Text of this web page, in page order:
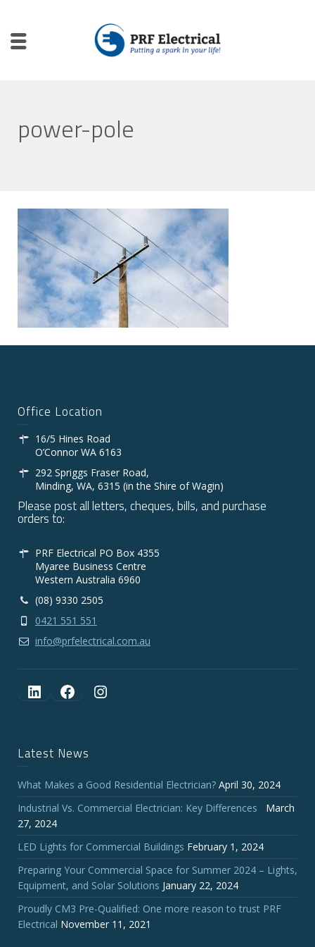
power-pole
Office Location
16/5 Hines Road
O’Connor WA 6163
292 Spriggs Fraser Road,
Minding, WA, 6315 (in the Shire of Wagin)
Please post all letters, cheques, bills, and purchase
orders to:
PRF Electrical PO Box 4355
Myaree Business Centre
Western Australia 6960
(08) 9330 2505
0421 551 551
info@prfelectrical.com.au
LinkedIn
FacebookInstagram
Latest News
What Makes a Good Residential Electrician? April 30, 2024
Industrial Vs. Commercial Electrician: Key Differences
March
27, 2024
LED Lights for Commercial Buildings February 1, 2024
Preparing Your Commercial Space for Summer 2024 – Lights,
Equipment, and Solar Solutions January 22, 2024
Proudly CM3 Pre-Qualified: One more reason to trust PRF
Electrical November 11, 2021